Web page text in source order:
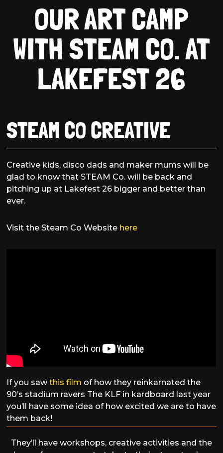
OUR ART CAMP
WITH STEAM CO. AT
LAKEFEST 26
STEAM CO CREATIVE
Creative kids, disco dads and maker mums will be
glad to know that STEAM Co. will be back and
pitching up at Lakefest 26 bigger and better than
ever.
Visit the Steam Co Website here
If you sawthis film of how they reinkarnated the
90’s stadium ravers The KLF in kardboard last year
you’ll have some idea of how excited we are to have
them back!
They’ll have workshops, creative activities and the